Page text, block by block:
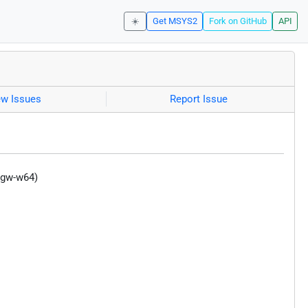
☀️ Get MSYS2 Fork on GitHub API
Issues Report Issue
w64)